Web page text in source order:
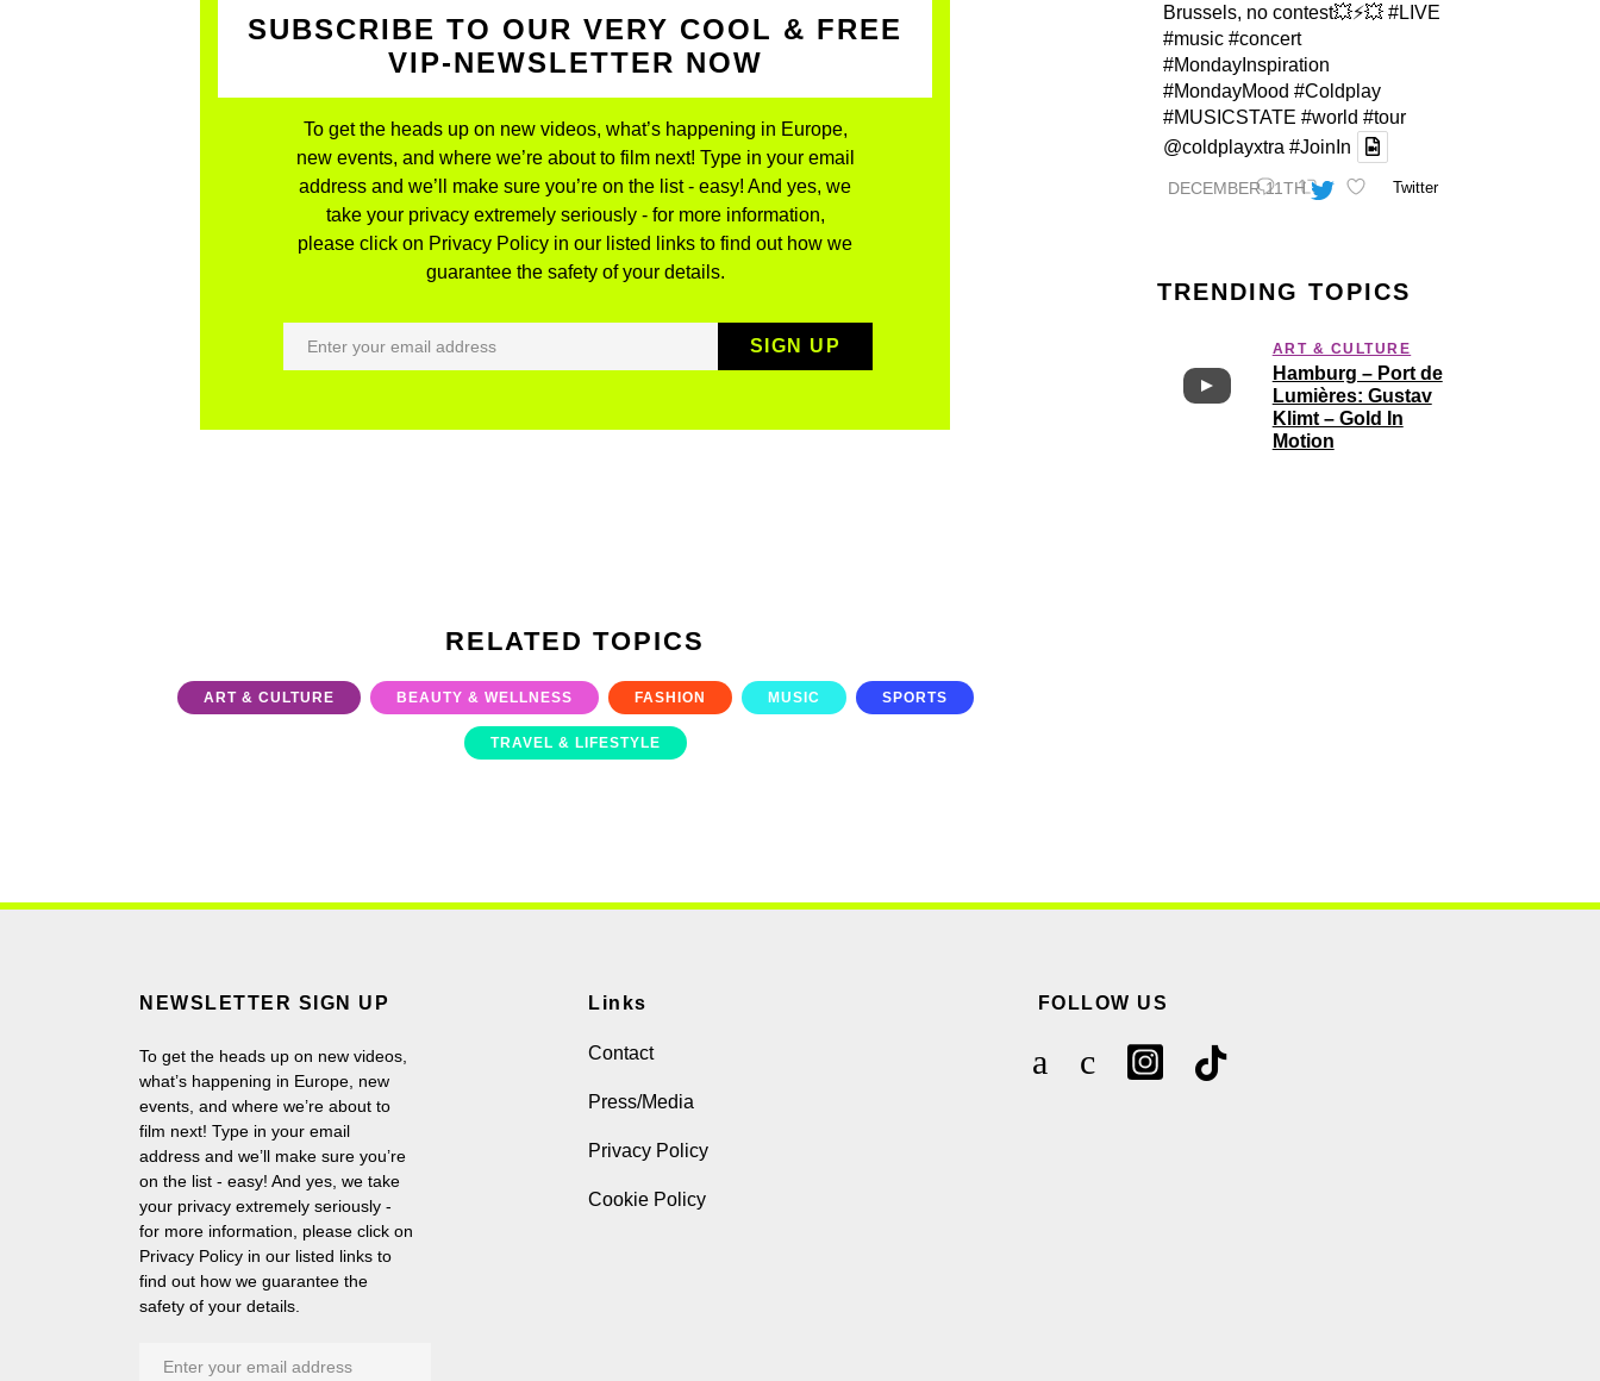
SUBSCRIBE TO OUR VERY COOL & FREE
VIP-NEWSLETTER NOW
To get the heads up on new videos, what’s happening in Europe,
new events, and where we’re about to film next! Type in your email
address and we’ll make sure you’re on the list - easy! And yes, we
take your privacy extremely seriously - for more information,
please click on Privacy Policy in our listed links to find out how we
guarantee the safety of your details.
RELATED TOPICS
ART & CULTURE BEAUTY & WELLNESS FASHION MUSIC SPORTS
TRAVEL & LIFESTYLE
DECEMBER 11TH
Brussels, no contest💥⚡️💥 #LIVE
#music #concert
#MondayInspiration
#MondayMood #Coldplay
#MUSICSTATE #world #tour
@coldplayxtra #JoinIn
Twitter
TRENDING TOPICS
ART & CULTURE
Hamburg – Port de
Lumières: Gustav
Klimt – Gold In
Motion
NEWSLETTER SIGN UP
To get the heads up on new videos,
what’s happening in Europe, new
events, and where we’re about to
film next! Type in your email
address and we’ll make sure you’re
on the list - easy! And yes, we take
your privacy extremely seriously -
for more information, please click on
Privacy Policy in our listed links to
find out how we guarantee the
safety of your details.
Links
Contact
Press/Media
Privacy Policy
Cookie Policy
FOLLOW US